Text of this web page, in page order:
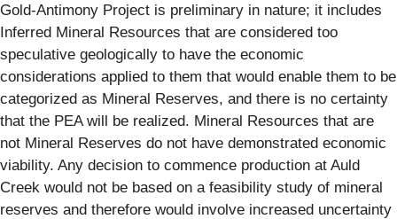
Gold-Antimony Project is preliminary in nature; it includes
Inferred Mineral Resources that are considered too
speculative geologically to have the economic
considerations applied to them that would enable them to be
categorized as Mineral Reserves, and there is no certainty
that the PEA will be realized. Mineral Resources that are
not Mineral Reserves do not have demonstrated economic
viability. Any decision to commence production at Auld
Creek would not be based on a feasibility study of mineral
reserves and therefore would involve increased uncertainty